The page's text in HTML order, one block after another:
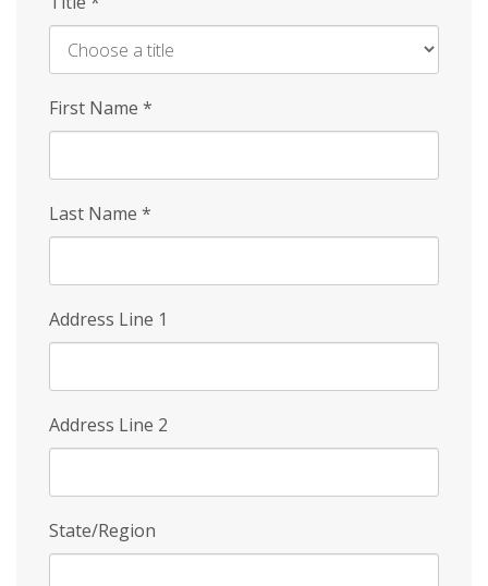
First Name *
Last Name *
Address Line 1
Address Line 2
State/Region